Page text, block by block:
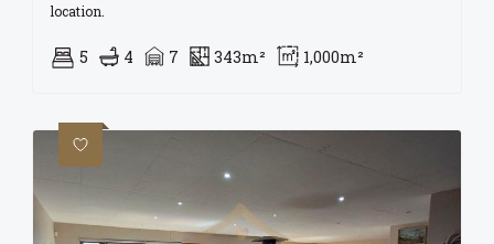
location.
5 4 7 343m² 1,000m²